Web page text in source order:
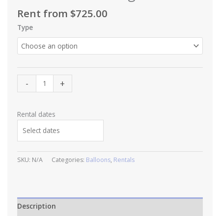
Rent from $725.00
Type
-
Classic
quantity
+
Rental dates
SKU: N/A Categories: Balloons, Rentals
Description